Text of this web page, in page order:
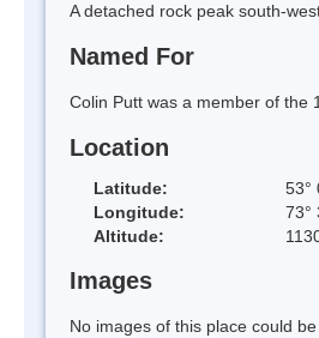
A detached rock peak south-
Named For
Colin Putt was a member of the
Location
Latitude:
53°
Longitude:
73°
Altitude:
Images
No images of this place could